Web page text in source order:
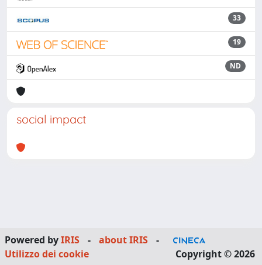
33
19
ND
social impact
Powered byIRIS - about IRIS
-
Utilizzo dei cookie
Copyright © 2026